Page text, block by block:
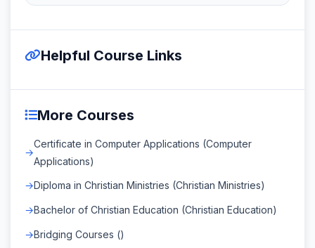
Helpful Course Links
More Courses
Certificate in Computer Applications (Computer
Applications)
Diploma in Christian Ministries (Christian Ministries)
Bachelor of Christian Education (Christian Education)
Bridging Courses ()